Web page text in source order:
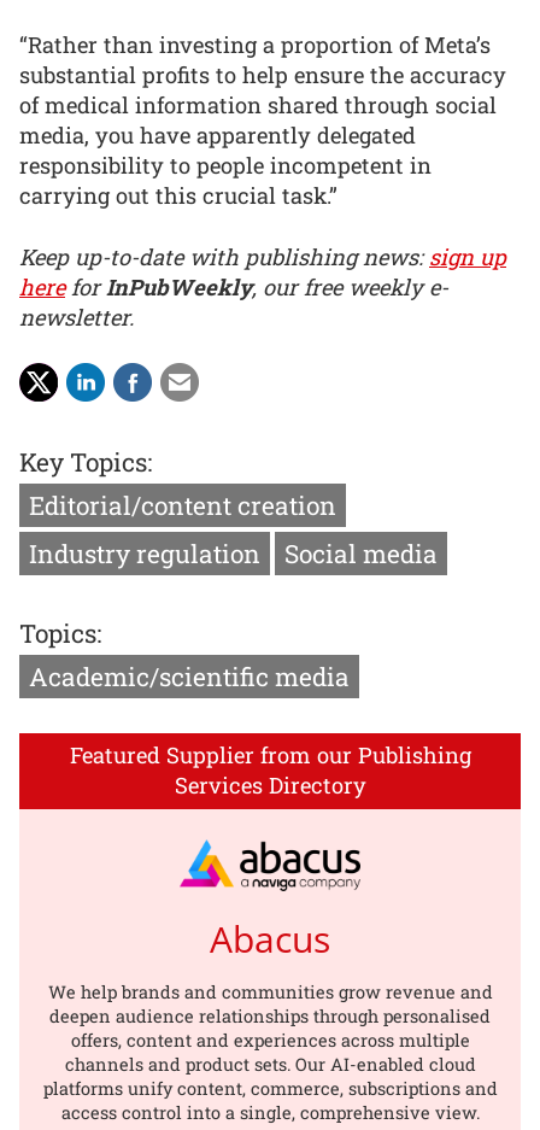
“Rather than investing a proportion of Meta’s
substantial profits to help ensure the accuracy
of medical information shared through social
media, you have apparently delegated
responsibility to people incompetent in
carrying out this crucial task.”
Keep up-to-date with publishing news:sign up
hereforInPubWeekly, our free weekly e-
newsletter.
Key Topics:
Editorial/content creation
Industry regulation
Social media
Topics:
Academic/scientific media
Featured Supplier from our Publishing
Services Directory
Abacus
We help brands and communities grow revenue and
deepen audience relationships through personalised
offers, content and experiences across multiple
channels and product sets. Our AI-enabled cloud
platforms unify content, commerce, subscriptions and
access control into a single, comprehensive view.